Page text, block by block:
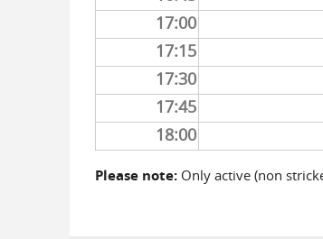
17:00
17:15
17:30
17:45
18:00
Please note:Only active (non